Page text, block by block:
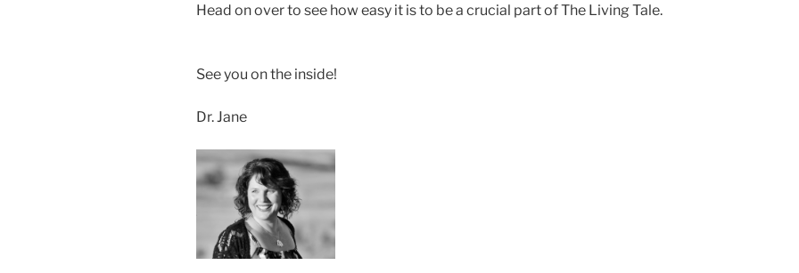
Head on over to see how easy it is to be a crucial part of The Living Tale.
See you on the inside!
Dr. Jane